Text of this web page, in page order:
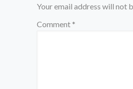
Your email address will not
Comment *